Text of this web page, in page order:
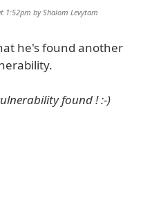
1:52pm byShalom Levytam
he's found another
found ! :-)